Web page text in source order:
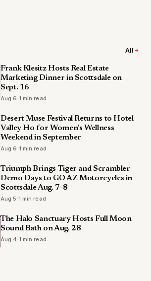
All
Frank Klesitz Hosts Real Estate
Marketing Dinner in Scottsdale on
Sept. 16
Aug 6 ·1 min read
Desert Muse Festival Returns to Hotel
Valley Ho for Women's Wellness
Weekend in September
Aug 6 ·1 min read
Triumph Brings Tiger and Scrambler
Demo Days to GO AZ Motorcycles in
Scottsdale Aug. 7-8
Aug 5 ·1 min read
The Halo Sanctuary Hosts Full Moon
Sound Bath on Aug. 28
Aug 4 ·1 min read